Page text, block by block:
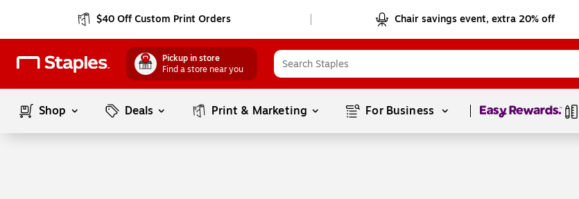
$40 Off Custom Print Orders Chair savings event, extra 20% off
Pickup in store
Find a store near you
Shop Deals Print & Marketing For Business Page1of1